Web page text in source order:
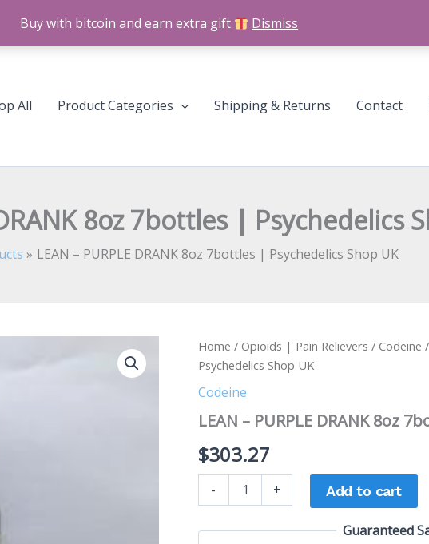
Buy with bitcoin and earn extra gift Dismiss
All Product Categories Shipping & Returns Contact
8oz 7bottles | Psychedelics
LEAN – PURPLE DRANK 8oz 7bottles | Psychedelics Shop UK
Home / Opioids | Pain Relievers / Codeine
Psychedelics Shop UK
Codeine
LEAN – PURPLE DRANK 8oz
$303.27
-
LEAN
–
PURPLE
DRANK
7bottles
Psychedelics
Shop
quantity
+ Add to cart
Guaranteed